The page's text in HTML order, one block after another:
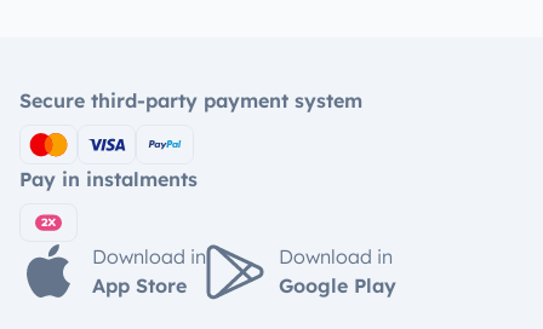
Secure third-party payment system
Pay in instalments
Download in
App Store
Download in
Google Play